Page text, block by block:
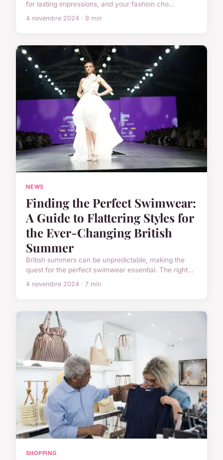
for lasting impressions, and your fashion cho...
4 novembre 2024 · 9 min
NEWS
Finding the Perfect Swimwear:
A Guide to Flattering Styles for
the Ever-Changing British
Summer
British summers can be unpredictable, making the
quest for the perfect swimwear essential. The right...
4 novembre 2024 · 7 min
SHOPPING